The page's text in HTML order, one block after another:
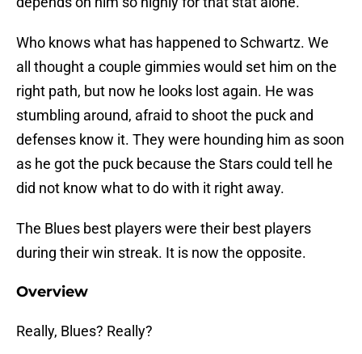
Who knows what has happened to Schwartz. We
all thought a couple gimmies would set him on the
right path, but now he looks lost again. He was
stumbling around, afraid to shoot the puck and
defenses know it. They were hounding him as soon
as he got the puck because the Stars could tell he
did not know what to do with it right away.
The Blues best players were their best players
during their win streak. It is now the opposite.
Overview
Really, Blues? Really?